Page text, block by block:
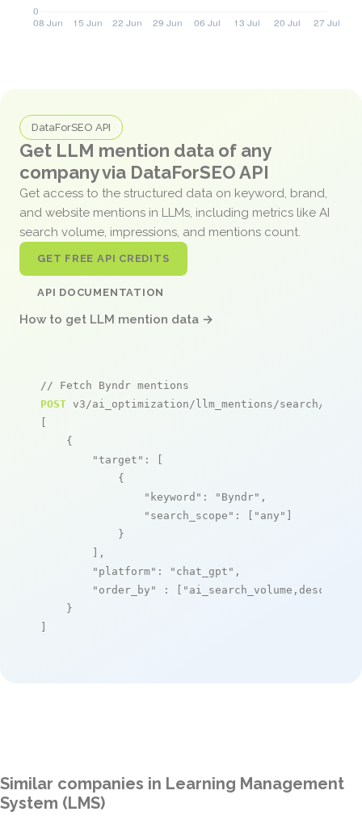
DataForSEO API
Get LLM mention data of any
company via DataForSEO API
Get access to the structured data on keyword, brand,
and website mentions in LLMs, including metrics like AI
search volume, impressions, and mentions count.
GET FREE API CREDITS
API DOCUMENTATION
How to get LLM mention data →
// Fetch Byndr mentions
POST v3/ai_optimization/llm_mentions/search/live
[
    {
"target" : [
            {
"keyword" : "Byndr" ,
"search_scope" : [ "any" ]
            }
        ],
"platform" : "chat_gpt" ,
"order_by"
: [ "ai_search_volume,desc"
    }
]
Similar companies in Learning Management
System (LMS)